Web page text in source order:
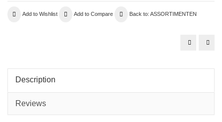
Add to Wishlist Add to Compare Back to: ASSORTIMENTEN
assortiment
Description
Reviews